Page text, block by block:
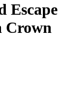
Escape
Crown